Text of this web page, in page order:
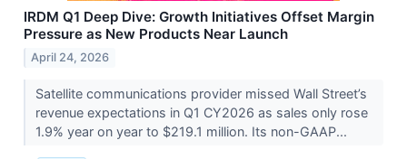
IRDM Q1 Deep Dive: Growth Initiatives Offset Margin
Pressure as New Products Near Launch
April 24, 2026
Satellite communications provider missed Wall Street’s
revenue expectations in Q1 CY2026 as sales only rose
1.9% year on year to $219.1 million. Its non-GAAP...